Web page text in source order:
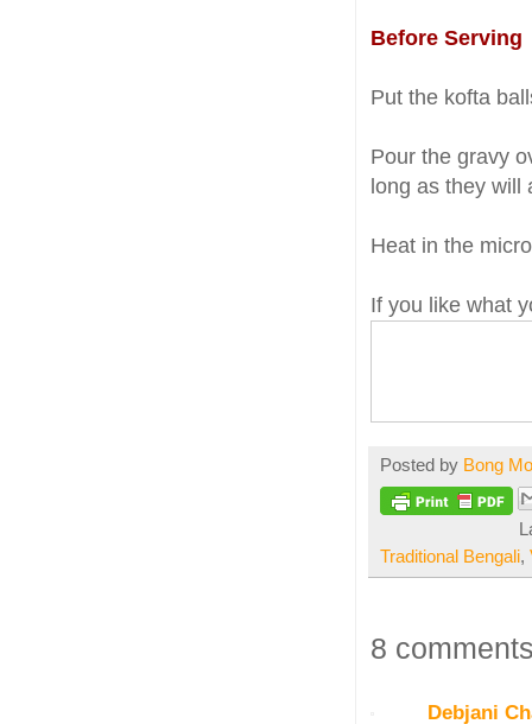
Before Serving
Put the kofta
Pour the gravy
long as they will
Heat in the
If you like what
Posted by Bong
Traditional Bengali,
8
Debjani